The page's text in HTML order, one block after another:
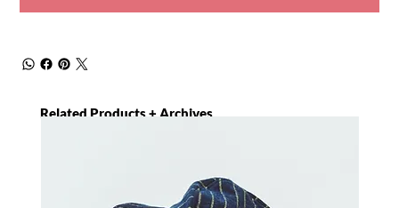
Related Products + Archives